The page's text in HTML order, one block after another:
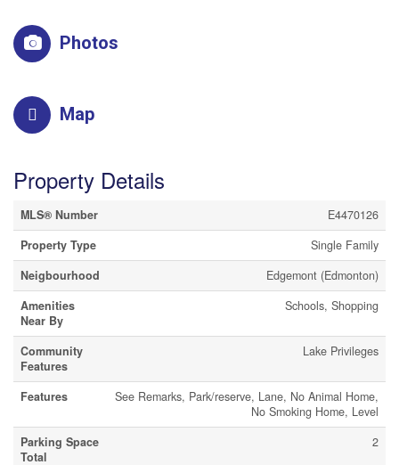
Photos
Map
Property Details
MLS® Number
E4470126
Property Type
Single Family
Neigbourhood
Edgemont (Edmonton)
Amenities
Near By
Schools, Shopping
Community
Features
Lake Privileges
Features
See Remarks, Park/reserve, Lane, No Animal Home,
No Smoking Home, Level
Parking Space
Total
2